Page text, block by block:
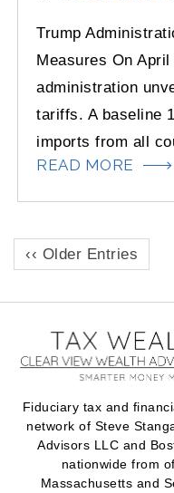
Trump
Measures On
administration
tariffs. A baseline
imports from all
READ MORE
‹‹ Older Entries
Fiduciary tax and
network of Steve
Advisors LLC and
nationwide from
Massachusetts and